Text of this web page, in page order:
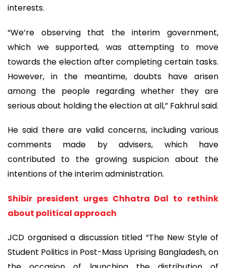
interests.
“We’re observing that the interim government,
which we supported, was attempting to move
towards the election after completing certain tasks.
However, in the meantime, doubts have arisen
among the people regarding whether they are
serious about holding the election at all,” Fakhrul said.
He said there are valid concerns, including various
comments made by advisers, which have
contributed to the growing suspicion about the
intentions of the interim administration.
Shibir president urges Chhatra Dal to rethink
about political approach
JCD organised a discussion titled “The New Style of
Student Politics in Post-Mass Uprising Bangladesh, on